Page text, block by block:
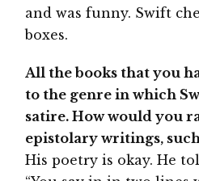
and was funny. Swift
boxes.
All the books that you
to the genre in which
satire. How would you
epistolary writings,
His poetry is okay. He